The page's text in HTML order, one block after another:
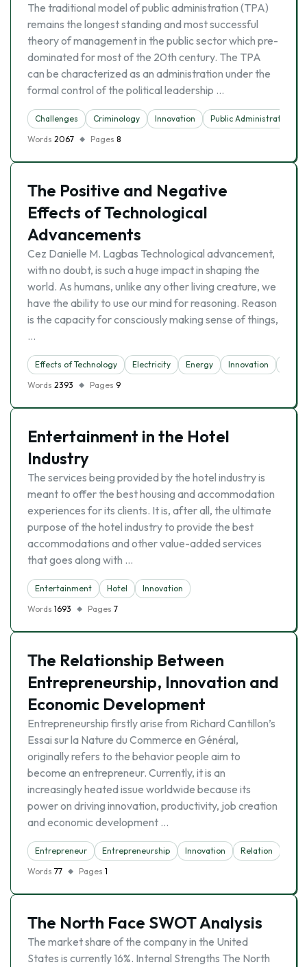
The traditional model of public administration (TPA)
remains the longest standing and most successful
theory of management in the public sector which pre-
dominated for most of the 20th century. The TPA
can be characterized as an administration under the
formal control of the political leadership …
Challenges Criminology Innovation
Public Administration
Words 2067 Pages 8
The Positive and Negative
Effects of Technological
Advancements
Cez Danielle M. Lagbas Technological advancement,
with no doubt, is such a huge impact in shaping the
world. As humans, unlike any other living creature, we
have the ability to use our mind for reasoning. Reason
is the capacity for consciously making sense of things,
…
Effects of Technology Electricity Energy Innovation
Words 2393 Pages 9
Entertainment in the Hotel
Industry
The services being provided by the hotel industry is
meant to offer the best housing and accommodation
experiences for its clients. It is, after all, the ultimate
purpose of the hotel industry to provide the best
accommodations and other value-added services
that goes along with …
Entertainment Hotel
Innovation
Words 1693 Pages 7
The Relationship Between
Entrepreneurship, Innovation and
Economic Development
Entrepreneurship firstly arise from Richard Cantillon’s
Essai sur la Nature du Commerce en Général,
originally refers to the behavior people aim to
become an entrepreneur. Currently, it is an
increasingly heated issue worldwide because its
power on driving innovation, productivity, job creation
and economic development …
Entrepreneur Entrepreneurship Innovation
Relation
Words 77 Pages 1
The North Face SWOT Analysis
The market share of the company in the United
States is currently 16%. Internal Strengths The North